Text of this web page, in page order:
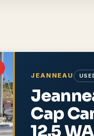
JEANNEAU
Cap
12.5 WA